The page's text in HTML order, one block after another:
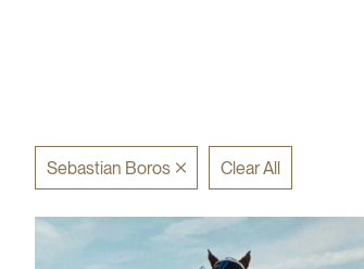
Sebastian Boros Clear All